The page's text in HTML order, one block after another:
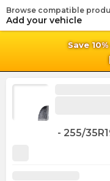
Save
Browse compatible
Add your vehicle
- 255/